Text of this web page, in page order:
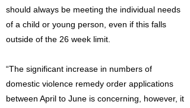
should always be meeting the individual needs
of a child or young person, even if this falls
outside of the 26 week limit.
“The significant increase in numbers of
domestic violence remedy order applications
between April to June is concerning, however, it